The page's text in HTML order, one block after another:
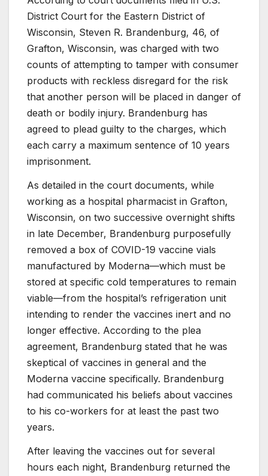
District Court for the Eastern District of
Wisconsin, Steven R. Brandenburg, 46, of
Grafton, Wisconsin, was charged with two
counts of attempting to tamper with consumer
products with reckless disregard for the risk
that another person will be placed in danger of
death or bodily injury. Brandenburg has
agreed to plead guilty to the charges, which
each carry a maximum sentence of 10 years
imprisonment.
As detailed in the court documents, while
working as a hospital pharmacist in Grafton,
Wisconsin, on two successive overnight shifts
in late December, Brandenburg purposefully
removed a box of COVID-19 vaccine vials
manufactured by Moderna—which must be
stored at specific cold temperatures to remain
viable—from the hospital’s refrigeration unit
intending to render the vaccines inert and no
longer effective. According to the plea
agreement, Brandenburg stated that he was
skeptical of vaccines in general and the
Moderna vaccine specifically. Brandenburg
had communicated his beliefs about vaccines
to his co-workers for at least the past two
years.
After leaving the vaccines out for several
hours each night, Brandenburg returned the